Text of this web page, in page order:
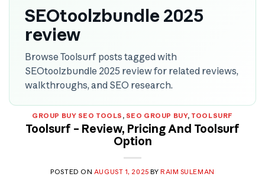
SEOtoolzbundle 2025
review
Browse Toolsurf posts tagged with
SEOtoolzbundle 2025 review for related reviews,
walkthroughs, and SEO research.
GROUP BUY SEO TOOLS , SEO GROUP BUY, TOOLSURF
Toolsurf – Review, Pricing And Toolsurf
Option
POSTED ON AUGUST 1, 2025 BY RAIM SULEMAN